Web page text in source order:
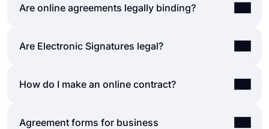
Are online agreements legally binding?
The simple answer to this question is “
online agreement form and collect responses
respondents give their consent to the statements
Are Electronic Signatures legal?
Electronic signatures are considered
status as paper-based signatures, and they are
How do I make an online contract?
Creating online contracts and agreement forms is
Agreement forms for business